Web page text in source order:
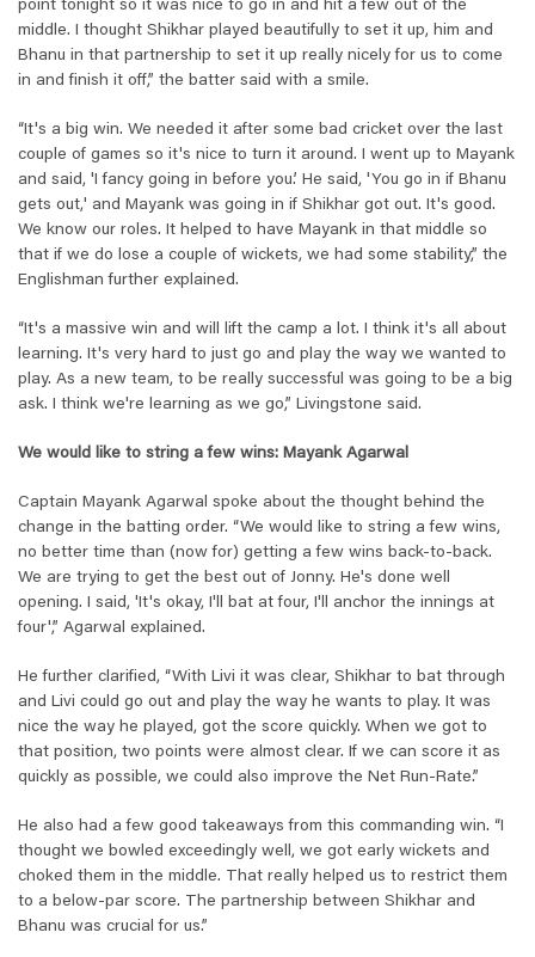
point tonight so it was nice to go in and hit a few out of the
middle. I thought Shikhar played beautifully to set it up, him and
Bhanu in that partnership to set it up really nicely for us to come
in and finish it off,” the batter said with a smile.
“It's a big win. We needed it after some bad cricket over the last
couple of games so it's nice to turn it around. I went up to Mayank
and said, 'I fancy going in before you.’ He said, 'You go in if Bhanu
gets out,' and Mayank was going in if Shikhar got out. It's good.
We know our roles. It helped to have Mayank in that middle so
that if we do lose a couple of wickets, we had some stability,” the
Englishman further explained.
“It's a massive win and will lift the camp a lot. I think it's all about
learning. It's very hard to just go and play the way we wanted to
play. As a new team, to be really successful was going to be a big
ask. I think we're learning as we go,” Livingstone said.
We would like to string a few wins: Mayank Agarwal
Captain Mayank Agarwal spoke about the thought behind the
change in the batting order. “We would like to string a few wins,
no better time than (now for) getting a few wins back-to-back.
We are trying to get the best out of Jonny. He's done well
opening. I said, 'It's okay, I'll bat at four, I'll anchor the innings at
four',” Agarwal explained.
He further clarified, “With Livi it was clear, Shikhar to bat through
and Livi could go out and play the way he wants to play. It was
nice the way he played, got the score quickly. When we got to
that position, two points were almost clear. If we can score it as
quickly as possible, we could also improve the Net Run-Rate.”
He also had a few good takeaways from this commanding win. “I
thought we bowled exceedingly well, we got early wickets and
choked them in the middle. That really helped us to restrict them
to a below-par score. The partnership between Shikhar and
Bhanu was crucial for us.”